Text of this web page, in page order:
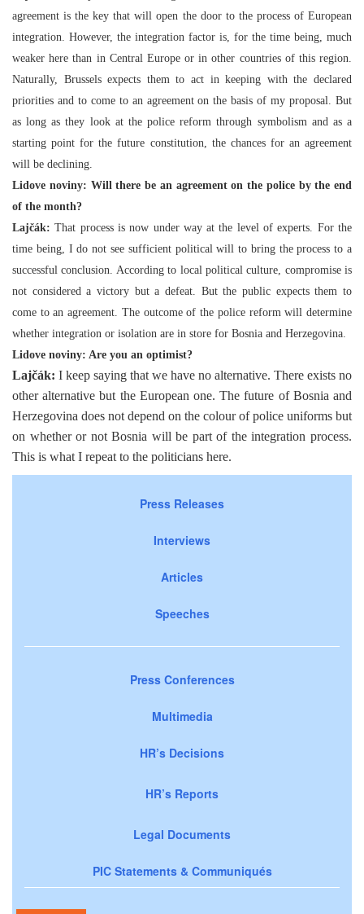
agreement is the key that will open the door to the process of European
integration. However, the integration factor is, for the time being, much
weaker here than in Central Europe or in other countries of this region.
Naturally, Brussels expects them to act in keeping with the declared
priorities and to come to an agreement on the basis of my proposal. But
as long as they look at the police reform through symbolism and as a
starting point for the future constitution, the chances for an agreement
will be declining.
Lidove noviny: Will there be an agreement on the police by the end
of the month?
Lajčák: That process is now under way at the level of experts. For the
time being, I do not see sufficient political will to bring the process to a
successful conclusion. According to local political culture, compromise is
not considered a victory but a defeat. But the public expects them to
come to an agreement. The outcome of the police reform will determine
whether integration or isolation are in store for Bosnia and Herzegovina.
Lidove noviny: Are you an optimist?
Lajčák: I keep saying that we have no alternative. There exists no
other alternative but the European one. The future of Bosnia and
Herzegovina does not depend on the colour of police uniforms but
on whether or not Bosnia will be part of the integration process.
This is what I repeat to the politicians here.
Press Releases
Interviews
Articles
Speeches
Press Conferences
Multimedia
HR’s Decisions
HR’s Reports
Legal Documents
PIC Statements & Communiqués